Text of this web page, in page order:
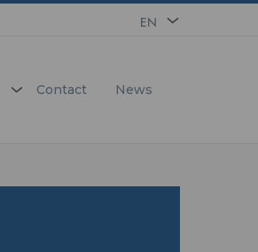
EN
Contact News